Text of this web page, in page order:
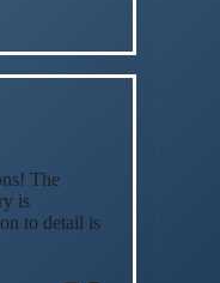
The
is
to detail is